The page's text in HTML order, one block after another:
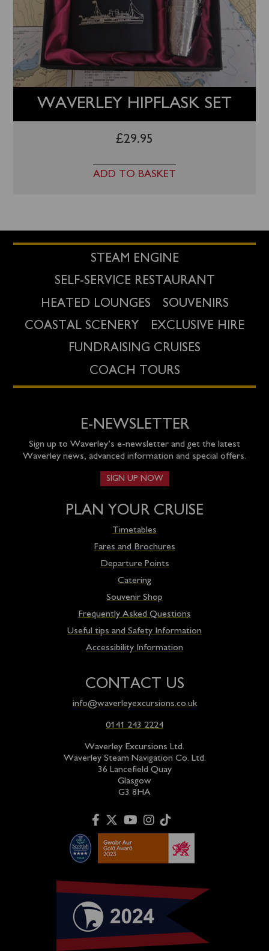
WAVERLEY HIPFLASK SET
£29.95
ADD TO BASKET
STEAM ENGINE
SELF-SERVICE RESTAURANT
HEATED LOUNGES
SOUVENIRS
COASTAL SCENERY
EXCLUSIVE HIRE
FUNDRAISING CRUISES
COACH TOURS
E-NEWSLETTER
Sign up to Waverley’s e-newsletter and get the latest
Waverley news, advanced information and special offers.
SIGN UP NOW
PLAN YOUR CRUISE
Timetables
Fares and Brochures
Departure Points
Catering
Souvenir Shop
Frequently Asked Questions
Useful tips and Safety Information
Accessibility Information
CONTACT US
info@waverleyexcursions.co.uk
0141 243 2224
Waverley Excursions Ltd.
Waverley Steam Navigation Co. Ltd.
36 Lancefield Quay
Glasgow
G3 8HA